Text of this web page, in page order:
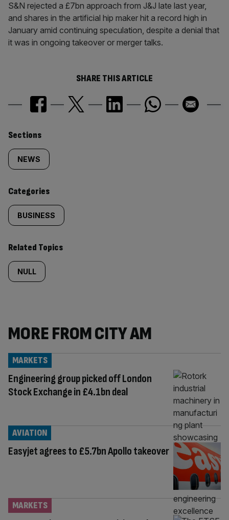
S&N rejected a £7bn approach from J&J late last year,
and shares in the artificial hip maker hit a record high in
January amid continuing speculation, despite a denial that
it was in ongoing takeover or merger talks.
SHARE THIS ARTICLE
Similarly
tagged
content:
Sections
NEWS
Categories
BUSINESS
Related Topics
NULL
MORE FROM CITY AM
Engineering group picked off London
Stock Exchange in £4.1bn deal
MARKETS
Easyjet agrees to £5.7bn Apollo takeover
AVIATION
MARKETS